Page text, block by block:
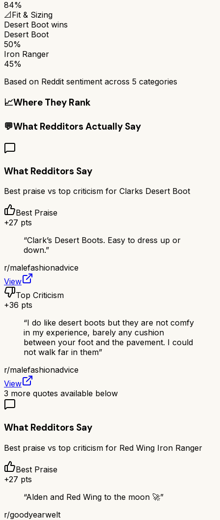
84%
📐Fit & Sizing
Desert Boot wins
Desert Boot
50%
Iron Ranger
45%
Based on Reddit sentiment across 5 categories
📈Where They Rank
💬What Redditors Actually Say
What Redditors Say
Best praise vs top criticism for Clarks Desert Boot
Best Praise
+27 pts
“Clark’s Desert Boots. Easy to dress up or
down.”
r/malefashionadvice
View
Top Criticism
+36 pts
“I do like desert boots but they are not comfy
in my experience, barely any cushion
between your foot and the pavement. I could
not walk far in them”
r/malefashionadvice
View
3 more quotes available below
What Redditors Say
Best praise vs top criticism for Red Wing Iron Ranger
Best Praise
+27 pts
“Alden and Red Wing to the moon 🚀”
r/goodyearwelt